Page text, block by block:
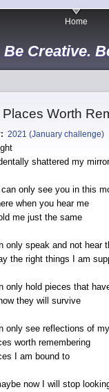
Creative.
Home
Places Worth
2021 (January challenge)
shattered my mirror
only see you in this
when you hear me
me just the same
only speak and not hear
the right things I am
only hold pieces that
they will survive
only see reflections of
worth remembering
I am bound to
now I will stop